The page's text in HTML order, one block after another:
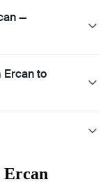
—
Ercan to
Ercan